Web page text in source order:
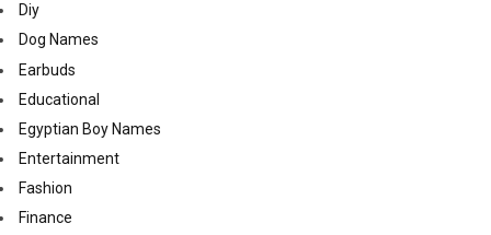
Diy
Dog Names
Earbuds
Educational
Egyptian Boy Names
Entertainment
Fashion
Finance